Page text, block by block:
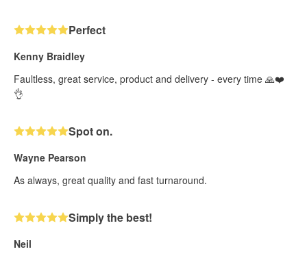
Perfect
Kenny Braidley
Faultless, great service, product and delivery - every time 🙏❤️
👌
Spot on.
Wayne Pearson
As always, great quality and fast turnaround.
Simply the best!
Neil